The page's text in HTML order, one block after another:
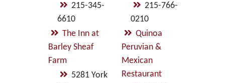
215-345-
6610
The Inn at
Barley Sheaf
Farm
5281 York
215-766-
0210
Quinoa
Peruvian &
Mexican
Restaurant